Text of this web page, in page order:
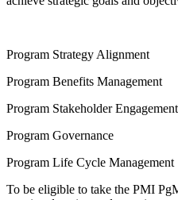
Program Strategy Alignment
Program Benefits Management
Program Stakeholder Engagement
Program Governance
Program Life Cycle Management
To be eligible to take the PMI